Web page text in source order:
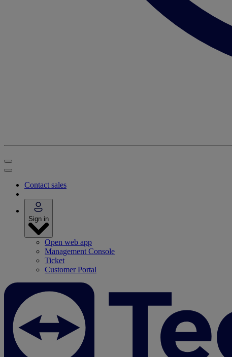
Contact sales
Sign in
Open web app
Management Console
Ticket
Customer Portal